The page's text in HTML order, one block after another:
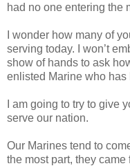
had no one entering the
I wonder how many of
serving today. I won’t
show of hands to ask
enlisted Marine who has
I am going to try to give
serve our nation.
Our Marines tend to
the most part, they